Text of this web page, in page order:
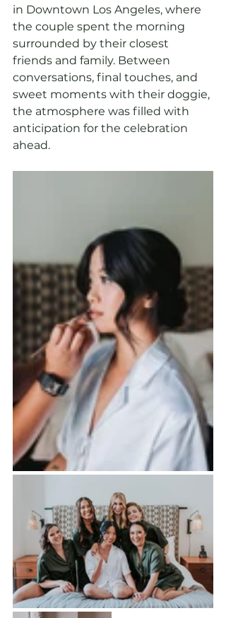
in Downtown Los Angeles, where
the couple spent the morning
surrounded by their closest
friends and family. Between
conversations, final touches, and
sweet moments with their doggie,
the atmosphere was filled with
anticipation for the celebration
ahead.